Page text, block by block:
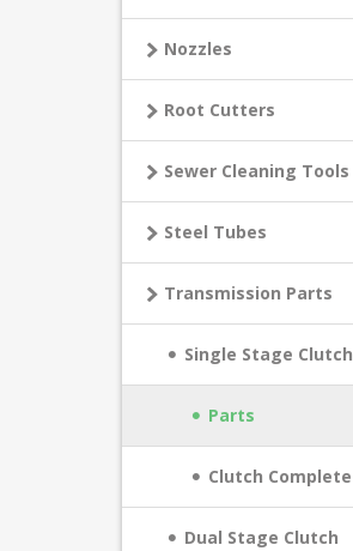
Nozzles
Root Cutters
Sewer Cleaning Tools
Steel Tubes
Transmission Parts
Single Stage Clutch
Parts
Clutch Complete
Dual Stage Clutch